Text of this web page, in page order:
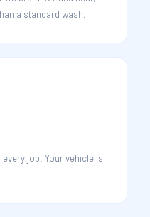
a standard wash.
job. Your vehicle is